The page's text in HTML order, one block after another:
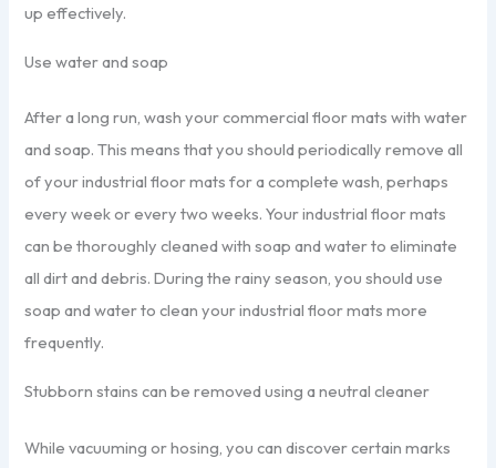
up effectively.
Use water and soap
After a long run, wash your commercial floor mats with water
and soap. This means that you should periodically remove all
of your industrial floor mats for a complete wash, perhaps
every week or every two weeks. Your industrial floor mats
can be thoroughly cleaned with soap and water to eliminate
all dirt and debris. During the rainy season, you should use
soap and water to clean your industrial floor mats more
frequently.
Stubborn stains can be removed using a neutral cleaner
While vacuuming or hosing, you can discover certain marks